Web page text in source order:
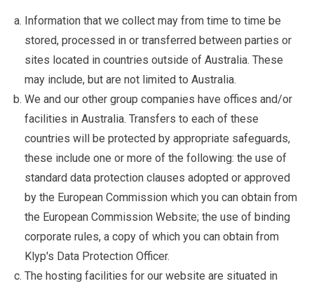
Information that we collect may from time to time be
stored, processed in or transferred between parties or
sites located in countries outside of Australia. These
may include, but are not limited to Australia.
We and our other group companies have offices and/or
facilities in Australia. Transfers to each of these
countries will be protected by appropriate safeguards,
these include one or more of the following: the use of
standard data protection clauses adopted or approved
by the European Commission which you can obtain from
the European Commission Website; the use of binding
corporate rules, a copy of which you can obtain from
Klyp's Data Protection Officer.
The hosting facilities for our website are situated in